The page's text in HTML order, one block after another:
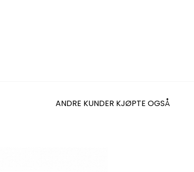
ANDRE KUNDER KJØPTE OGSÅ